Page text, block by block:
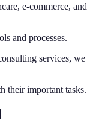
e-commerce, and
and processes.
services, we
their important tasks.